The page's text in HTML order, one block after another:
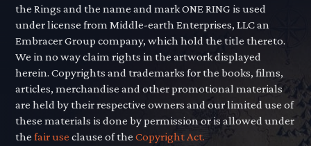
the Rings and the name and mark ONE RING is used
under license from Middle-earth Enterprises, LLC an
Embracer Group company, which hold the title thereto.
We in no way claim rights in the artwork displayed
herein. Copyrights and trademarks for the books, films,
articles, merchandise and other promotional materials
are held by their respective owners and our limited use of
these materials is done by permission or is allowed under
thefair use clause of theCopyright Act.